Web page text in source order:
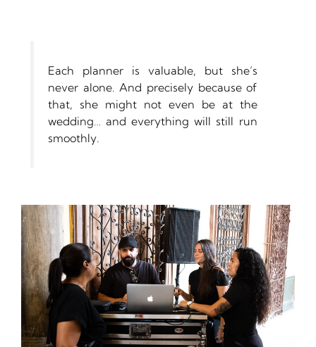
Each planner is valuable, but she’s
never alone. And precisely because of
that, she might not even be at the
wedding… and everything will still run
smoothly.